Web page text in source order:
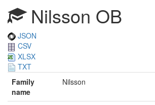
Nilsson OB
JSON
CSV
XLSX
TXT
Family
name
Nilsson